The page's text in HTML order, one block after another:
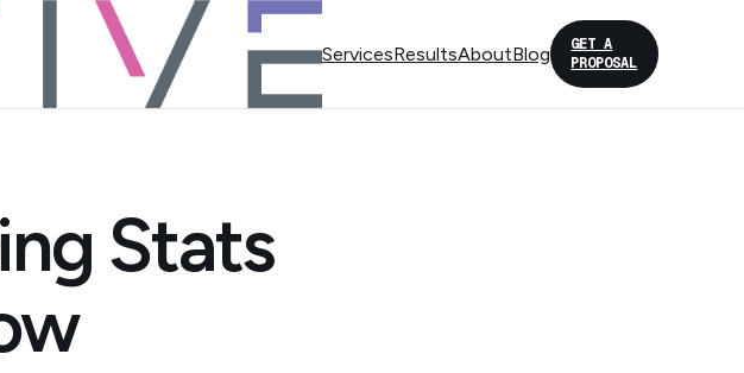
ServicesResultsAboutBlog
GET A
PROPOSAL
Stats